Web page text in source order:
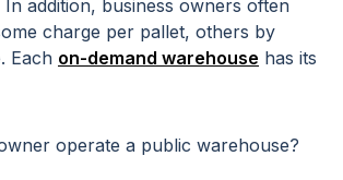
In addition, business owners often
charge per pallet, others by
Each on-demand warehouse has its
operate a public warehouse?